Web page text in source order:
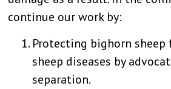
continue our work by:
Protecting bighorn
sheep diseases by
separation.